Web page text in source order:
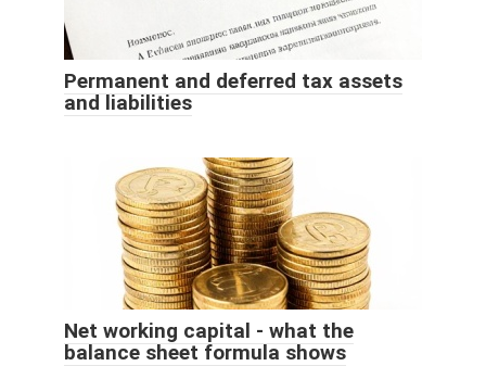
Permanent and deferred tax assets
and liabilities
Net working capital - what the
balance sheet formula shows